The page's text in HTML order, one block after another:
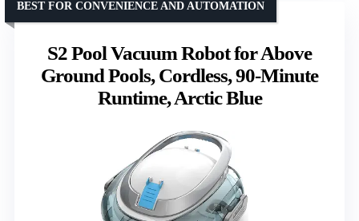
S2 Pool Vacuum Robot for Above
Ground Pools, Cordless, 90-Minute
Runtime, Arctic Blue
BEST FOR CONVENIENCE AND AUTOMATION